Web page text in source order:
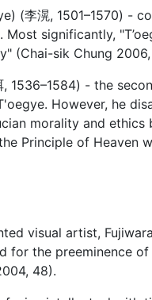
(李滉, 1501–1570) -
significantly,
(Chai-sik Chung
, 1536–1584) - the
However, he
morality and
Principle of Heaven
visual artist,
for the preeminence
48).